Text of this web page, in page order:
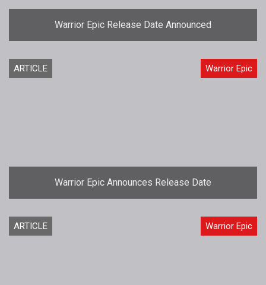
Warrior Epic Release Date Announced
ARTICLE Warrior Epic
Warrior Epic Announces Release Date
ARTICLE Warrior Epic